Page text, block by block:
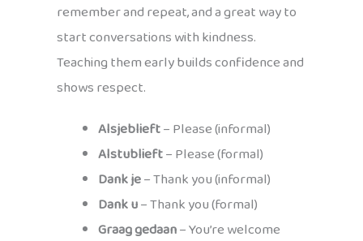
remember and repeat, and a great way to
start conversations with kindness.
Teaching them early builds confidence and
shows respect.
Alsjeblieft– Please (informal)
Alstublieft– Please (formal)
Dank je– Thank you (informal)
Dank u– Thank you (formal)
Graag gedaan– You’re welcome